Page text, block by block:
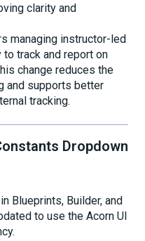
clarity and
managing instructor-led
track and report on
change reduces the
and supports better
tracking.
Dropdown
Blueprints, Builder, and
to use the Acorn UI